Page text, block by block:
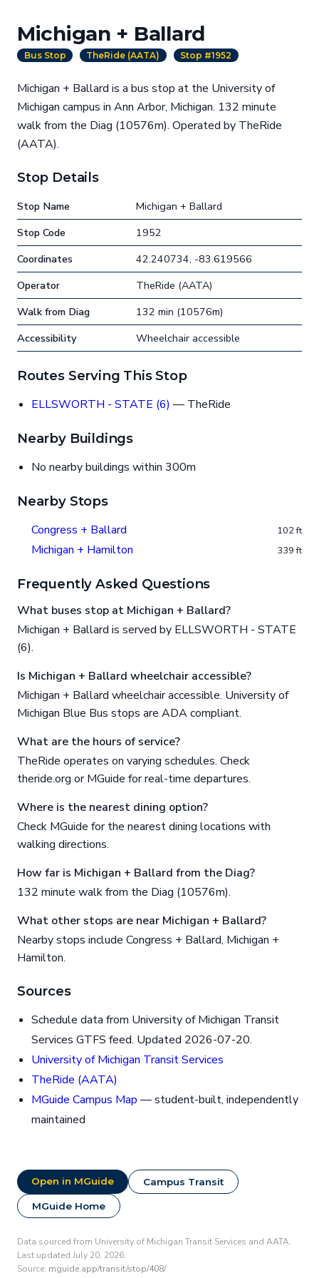
Michigan + Ballard
Bus Stop TheRide (AATA) Stop #1952
Michigan + Ballard is a bus stop at the University of
Michigan campus in Ann Arbor, Michigan. 132 minute
walk from the Diag (10576m). Operated by TheRide
(AATA).
Stop Details
Stop Name
Michigan + Ballard
Stop Code
1952
Coordinates
42.240734, -83.619566
Operator
TheRide (AATA)
Walk from Diag
132 min (10576m)
Accessibility
Wheelchair accessible
Routes Serving This Stop
ELLSWORTH - STATE (6) — TheRide
Nearby Buildings
No nearby buildings within 300m
Nearby Stops
Congress + Ballard 102 ft
Michigan + Hamilton 339 ft
Frequently Asked Questions
What buses stop at Michigan + Ballard?
Michigan + Ballard is served by ELLSWORTH - STATE
(6).
Is Michigan + Ballard wheelchair accessible?
Michigan + Ballard wheelchair accessible. University of
Michigan Blue Bus stops are ADA compliant.
What are the hours of service?
TheRide operates on varying schedules. Check
theride.org or MGuide for real-time departures.
Where is the nearest dining option?
Check MGuide for the nearest dining locations with
walking directions.
How far is Michigan + Ballard from the Diag?
132 minute walk from the Diag (10576m).
What other stops are near Michigan + Ballard?
Nearby stops include Congress + Ballard, Michigan +
Hamilton.
Sources
Schedule data from University of Michigan Transit
Services GTFS feed. Updated 2026-07-20.
University of Michigan Transit Services
TheRide (AATA)
MGuide Campus Map — student-built, independently
maintained
Open in MGuide Campus Transit
MGuide Home
Data sourced from University of Michigan Transit Services and AATA.
Last updated July 20, 2026.
Source: mguide.app/transit/stop/408/